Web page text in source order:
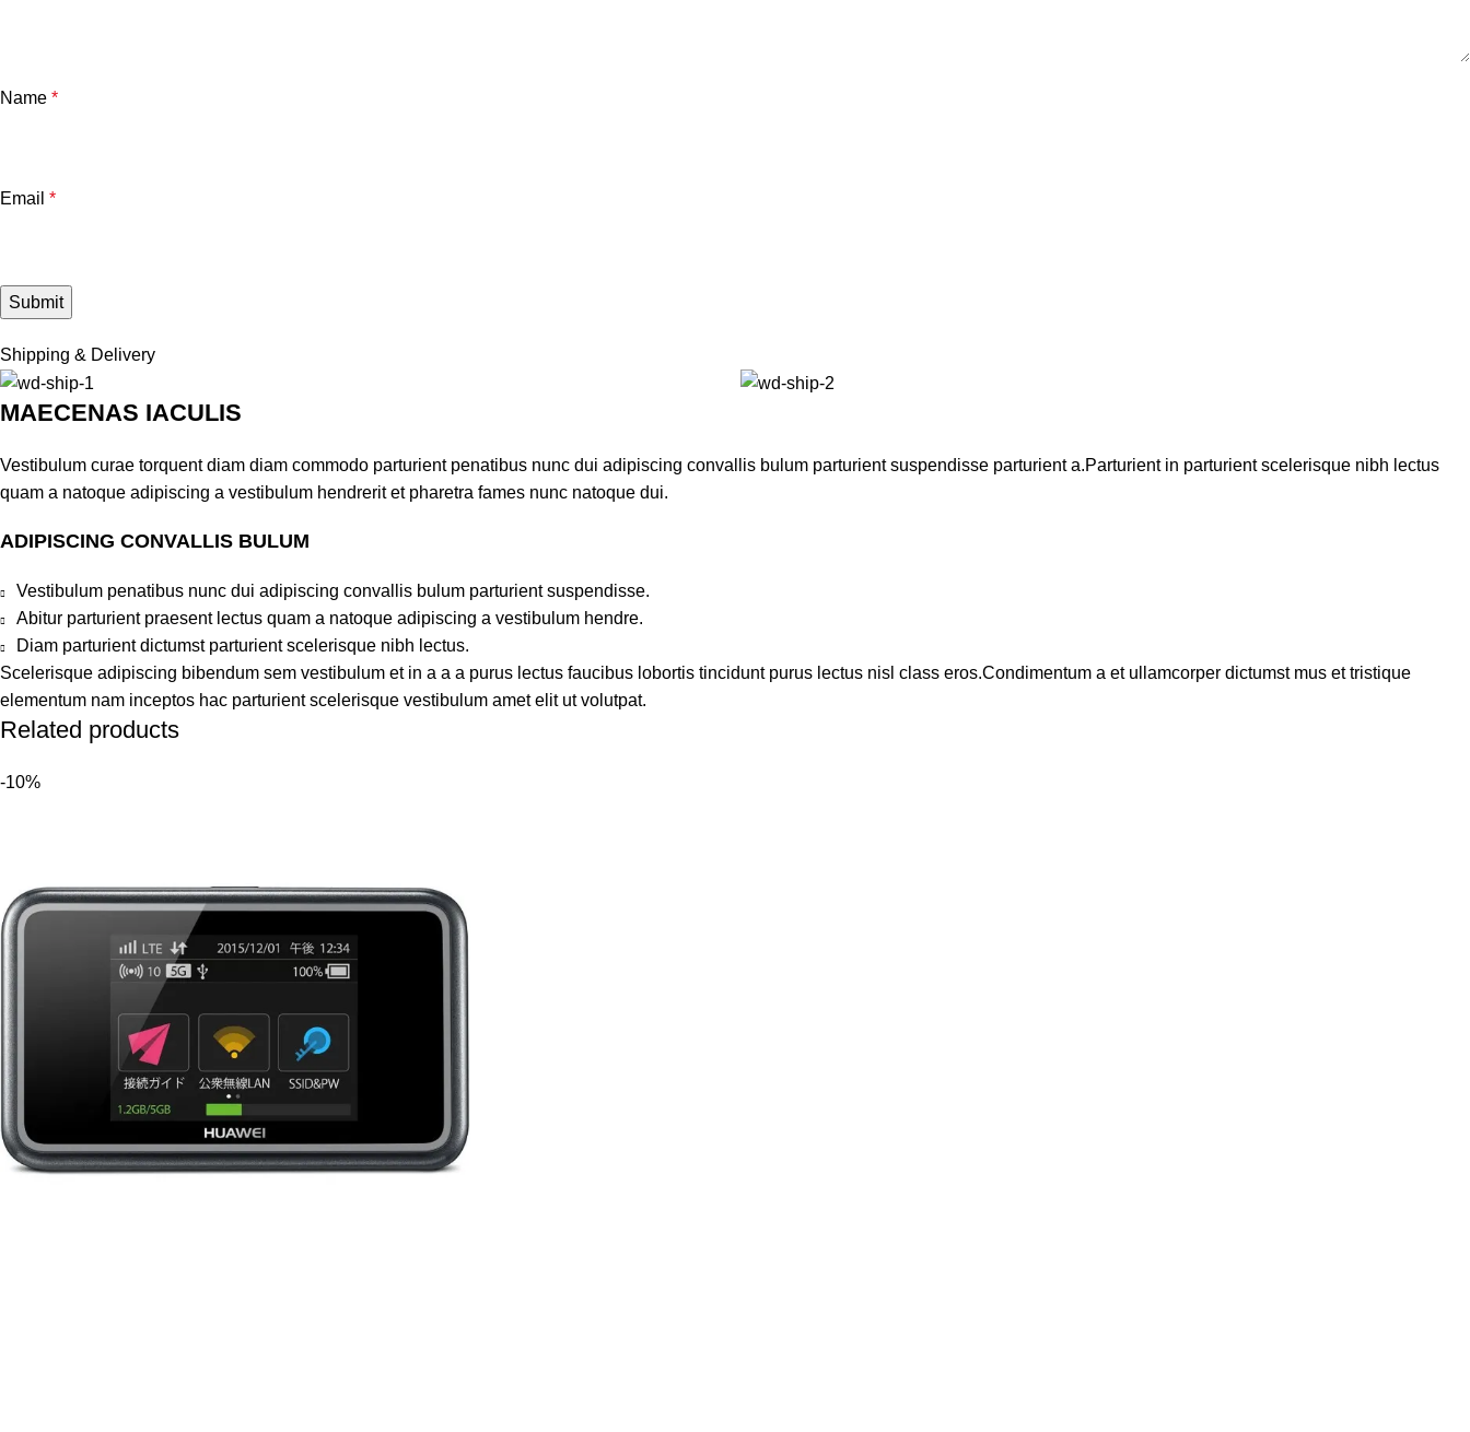
Name *
Email *
Shipping & Delivery
MAECENAS IACULIS
Vestibulum curae torquent diam diam commodo parturient penatibus nunc dui adipiscing convallis bulum parturient suspendisse parturient a.Parturient in parturient scelerisque nibh lectus
quam a natoque adipiscing a vestibulum hendrerit et pharetra fames nunc natoque dui.
ADIPISCING CONVALLIS BULUM
Vestibulum penatibus nunc dui adipiscing convallis bulum parturient suspendisse.
Abitur parturient praesent lectus quam a natoque adipiscing a vestibulum hendre.
Diam parturient dictumst parturient scelerisque nibh lectus.
Scelerisque adipiscing bibendum sem vestibulum et in a a a purus lectus faucibus lobortis tincidunt purus lectus nisl class eros.Condimentum a et ullamcorper dictumst mus et tristique
elementum nam inceptos hac parturient scelerisque vestibulum amet elit ut volutpat.
Related products
-10%